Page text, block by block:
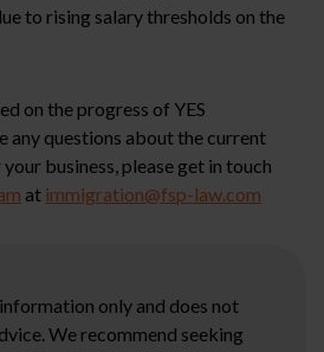
to rising salary thresholds on the
on the progress of YES
any questions about the current
business, please get in touch
at immigration@fsp-law.com
only and does not
We recommend seeking